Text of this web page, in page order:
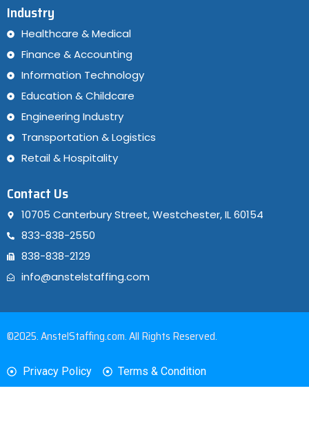
Industry
Healthcare & Medical
Finance & Accounting
Information Technology
Education & Childcare
Engineering Industry
Transportation & Logistics
Retail & Hospitality
Contact Us
10705 Canterbury Street, Westchester, IL 60154
833-838-2550
838-838-2129
info@anstelstaffing.com
©2025. AnstelStaffing.com. All Rights Reserved.
Privacy Policy Terms & Condition